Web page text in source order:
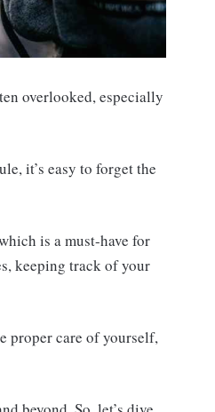
overlooked, especially
it’s easy to forget the
is a must-have for
keeping track of your
proper care of yourself,